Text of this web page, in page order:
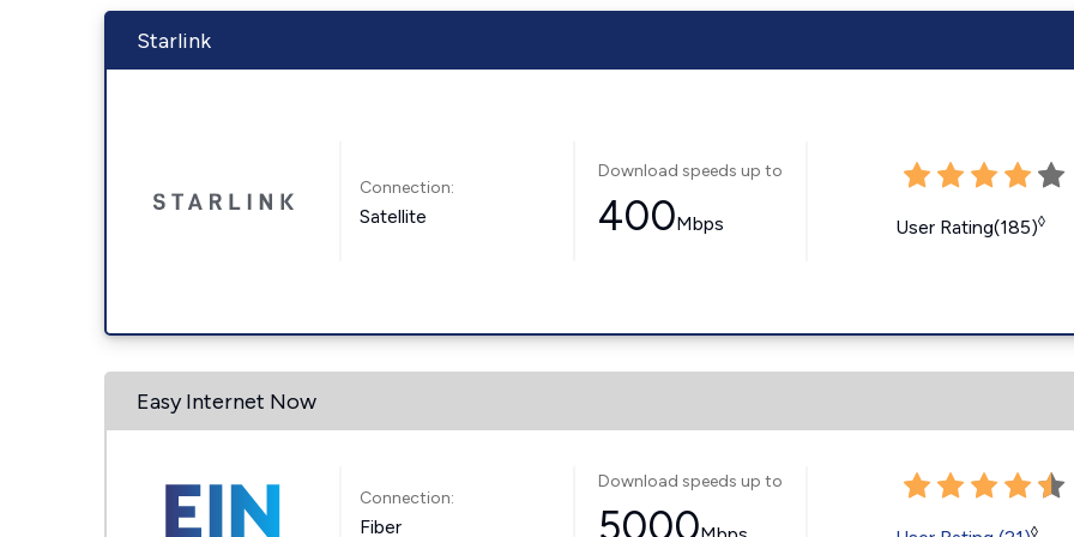
Starlink
Connection:
Satellite
Download speeds up to
400Mbps User Rating(185)◊
Easy Internet Now
Connection:
Fiber
Download speeds up to
5000 ◊